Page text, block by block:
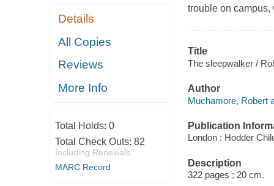
Details
All Copies
Reviews
More Info
Total Holds: 0
Total Check Outs: 82
Including Renewals
MARC Record
trouble on campus,
Title
The sleepwalker /
Author
Muchamore, Robert
Publication
London : Hodder
Description
322 pages ; 20 cm.